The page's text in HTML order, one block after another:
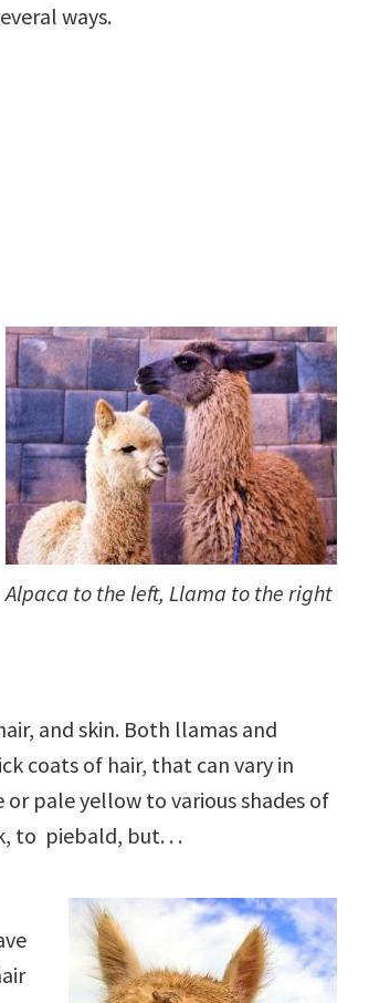
ways.
Alpaca to the left, Llama to the right
and skin. Both llamas and
coats of hair, that can vary in
pale yellow to various shades of
to piebald, but. . .